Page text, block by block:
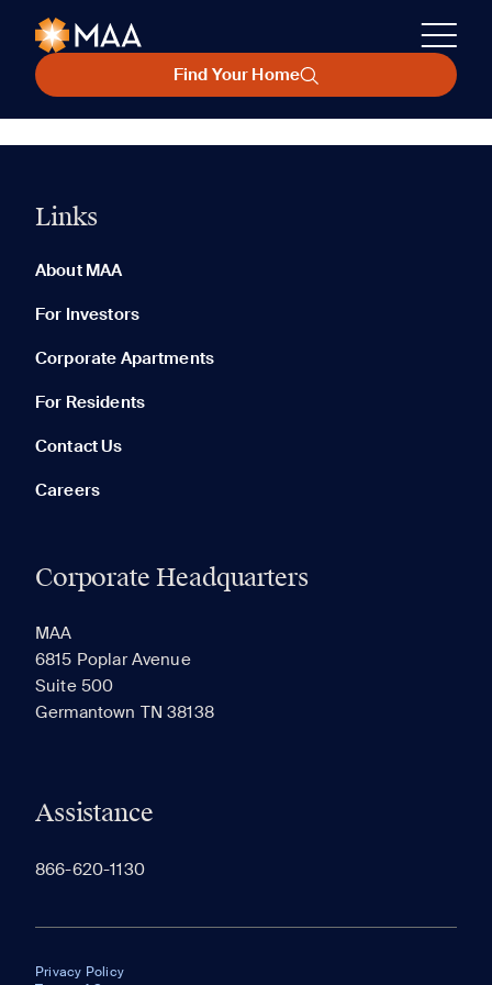
Find Your Home
Links
About MAA
For Investors
Corporate Apartments
For Residents
Contact Us
Careers
Corporate Headquarters
MAA
6815 Poplar Avenue
Suite 500
Germantown TN 38138
Assistance
866-620-1130
Privacy Policy